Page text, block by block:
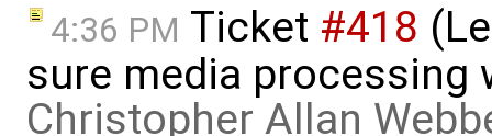
4:36 PM Ticket #418
sure media processing
Christopher Allan